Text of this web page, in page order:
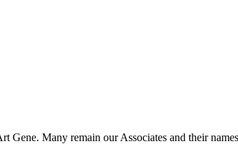
Many remain our Associates and their